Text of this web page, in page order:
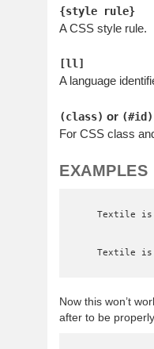
{style rule}
A CSS style rule.
[ll]
A language
(class) or (#id)
For CSS class
EXAMPLES
Textile
Now this won’t
after to be